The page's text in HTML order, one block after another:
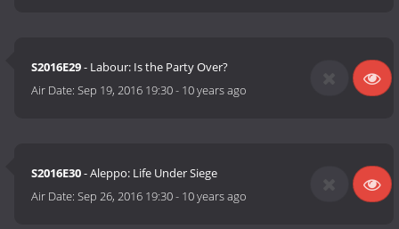
S2016E29- Labour: Is the Party Over?
Air Date:Sep 19, 2016 19:30- 10 years ago
S2016E30- Aleppo: Life Under Siege
Air Date:Sep 26, 2016 19:30- 10 years ago